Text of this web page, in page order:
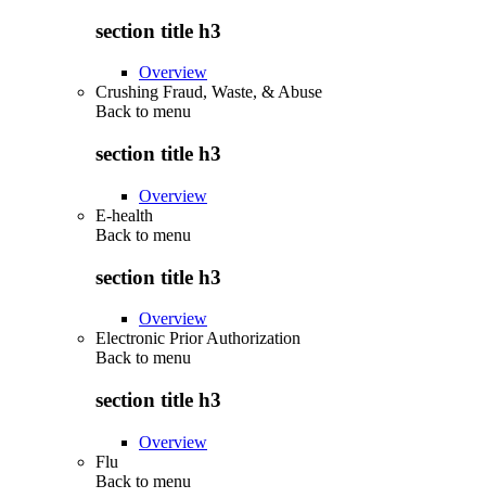
section title h3
Overview
Crushing Fraud, Waste, & Abuse
Back to menu
section title h3
Overview
E-health
Back to menu
section title h3
Overview
Electronic Prior Authorization
Back to menu
section title h3
Overview
Flu
Back to menu